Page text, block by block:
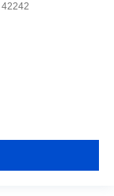
42242